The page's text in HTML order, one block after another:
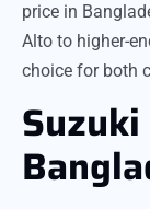
price in
Alto to higher-
choice for both